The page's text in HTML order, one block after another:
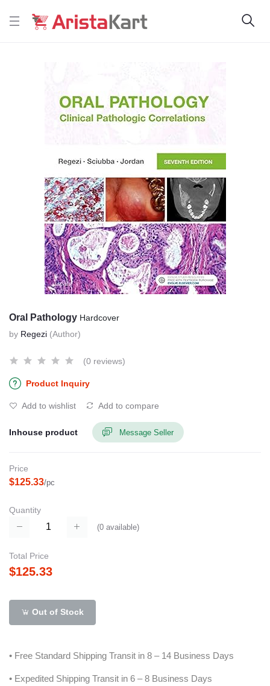
Oral Pathology Hardcover
by Regezi (Author)
(0 reviews)
Product Inquiry
Add to wishlist Add to compare
Inhouse product Message Seller
Price
$125.33/pc
Quantity
(0 available)
Total Price
$125.33
Out of Stock
• Free Standard Shipping Transit in 8 – 14 Business Days
• Expedited Shipping Transit in 6 – 8 Business Days